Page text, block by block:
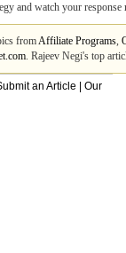
and watch your response
fromAffiliate Programs,
. Rajeev Negi's top
an Article
Our